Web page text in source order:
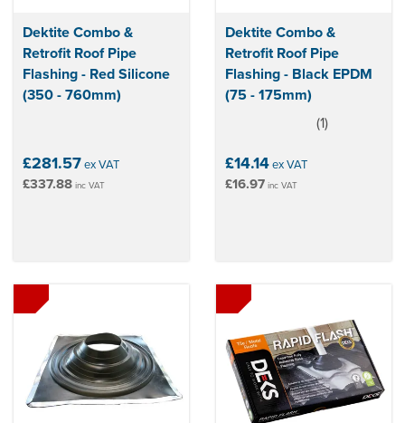
Dektite Combo &
Retrofit Roof Pipe
Flashing - Red Silicone
(350 - 760mm)
£281.57ex VAT
£337.88 inc VAT
Dektite Combo &
Retrofit Roof Pipe
Flashing - Black EPDM
(75 - 175mm)
(1)
£14.14ex VAT
£16.97 inc VAT